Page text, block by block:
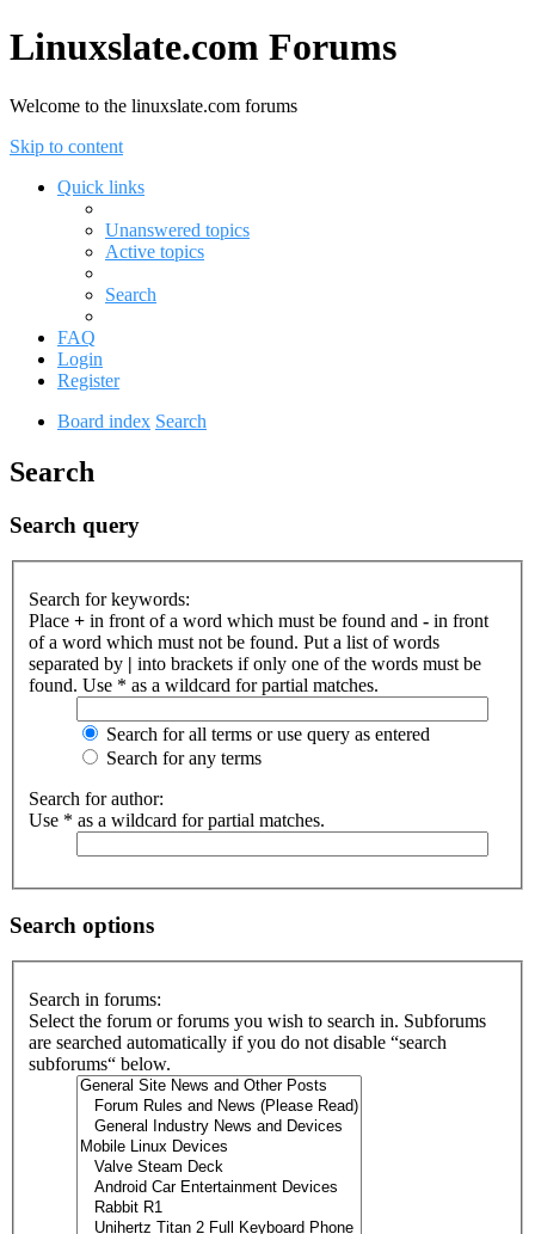
Linuxslate.com Forums
Welcome to the linuxslate.com forums
Skip to content
Quick links
Unanswered topics
Active topics
Search
FAQ
Login
Register
Board index Search
Search
Search query
Search for keywords:
Place + in front of a word which must be found and - in front
of a word which must not be found. Put a list of words
separated by | into brackets if only one of the words must be
found. Use * as a wildcard for partial matches.
Search for all terms or use query as entered
Search for any terms
Search for author:
Use * as a wildcard for partial matches.
Search options
Search in forums:
Select the forum or forums you wish to search in. Subforums
are searched automatically if you do not disable “search
subforums“ below.